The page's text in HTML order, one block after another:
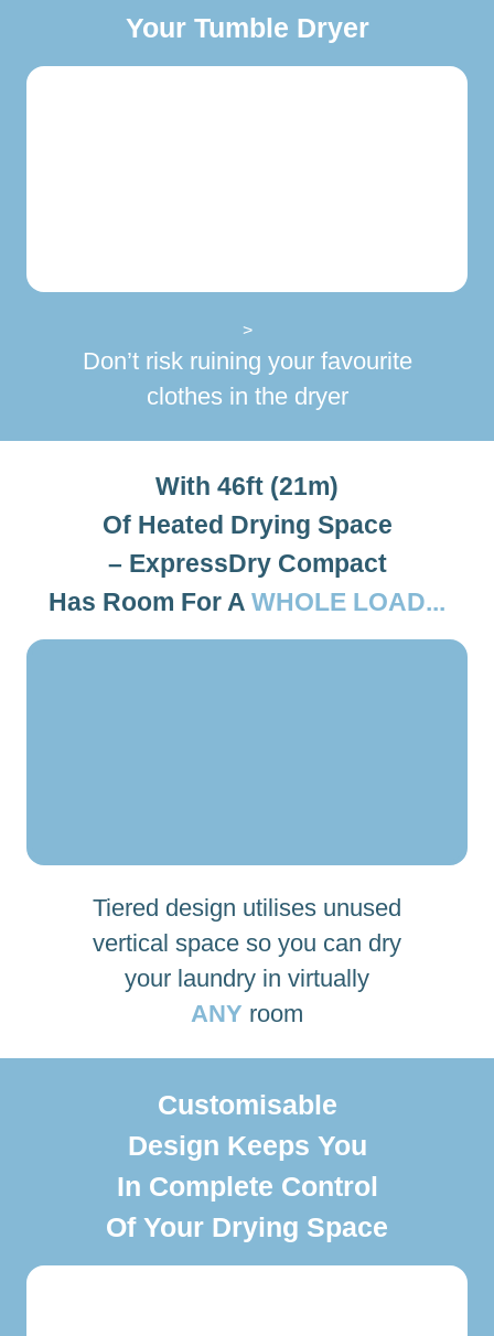
Your Tumble Dryer
>
Don’t risk ruining your favourite
clothes in the dryer
With 46ft (21m)
Of Heated Drying Space
– ExpressDry Compact
Has Room For A WHOLE LOAD...
Tiered design utilises unused
vertical space so you can dry
your laundry in virtually
ANY room
Customisable
Design Keeps You
In Complete Control
Of Your Drying Space